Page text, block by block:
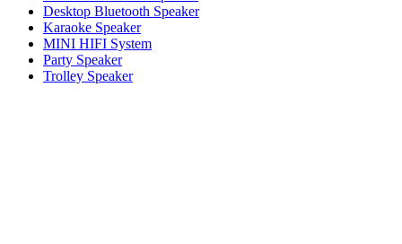
Desktop Bluetooth Speaker
Karaoke Speaker
MINI HIFI System
Party Speaker
Trolley Speaker